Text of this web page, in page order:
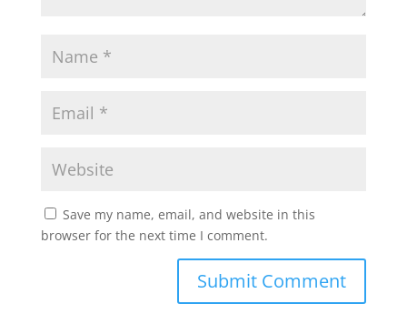
Save my name, email, and website in this
browser for the next time I comment.